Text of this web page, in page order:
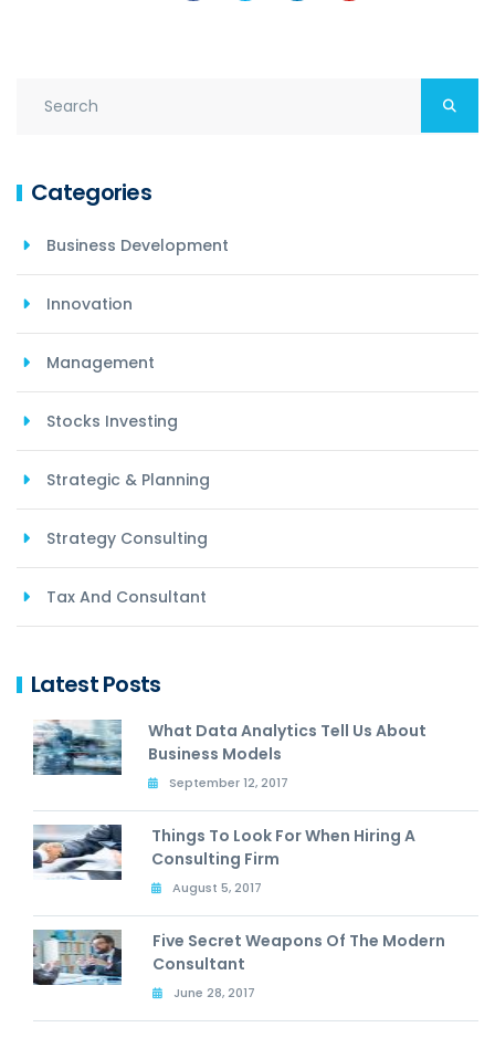
Categories
Business Development
Innovation
Management
Stocks Investing
Strategic & Planning
Strategy Consulting
Tax And Consultant
Latest Posts
What Data Analytics Tell Us About
Business Models
September 12, 2017
Things To Look For When Hiring A
Consulting Firm
August 5, 2017
Five Secret Weapons Of The Modern
Consultant
June 28, 2017